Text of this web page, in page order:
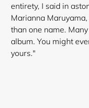
entirety, I said in
Marianna
than one name.
album. You might
yours."